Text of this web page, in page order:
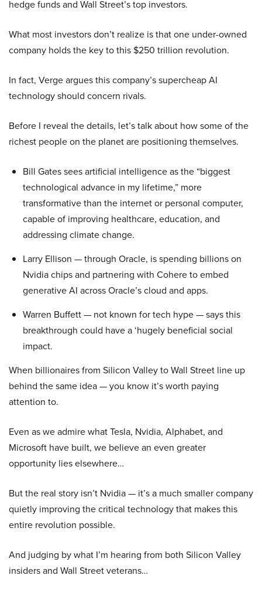
hedge funds and Wall Street’s top investors.
What most investors don’t realize is that one under-owned
company holds the key to this $250 trillion revolution.
In fact, Verge argues this company’s supercheap AI
technology should concern rivals.
Before I reveal the details, let’s talk about how some of the
richest people on the planet are positioning themselves.
Bill Gates sees artificial intelligence as the “biggest
technological advance in my lifetime,” more
transformative than the internet or personal computer,
capable of improving healthcare, education, and
addressing climate change.
Larry Ellison — through Oracle, is spending billions on
Nvidia chips and partnering with Cohere to embed
generative AI across Oracle’s cloud and apps.
Warren Buffett — not known for tech hype — says this
breakthrough could have a ‘hugely beneficial social
impact.
When billionaires from Silicon Valley to Wall Street line up
behind the same idea — you know it’s worth paying
attention to.
Even as we admire what Tesla, Nvidia, Alphabet, and
Microsoft have built, we believe an even greater
opportunity lies elsewhere…
But the real story isn’t Nvidia — it’s a much smaller company
quietly improving the critical technology that makes this
entire revolution possible.
And judging by what I’m hearing from both Silicon Valley
insiders and Wall Street veterans…